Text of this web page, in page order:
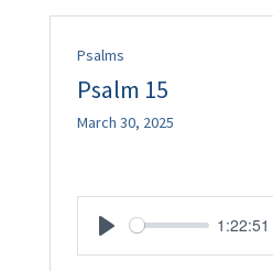
Psalms
Psalm 15
March 30, 2025
1:22:51